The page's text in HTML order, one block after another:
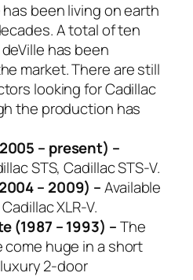
has been living on earth
A total of ten
has been
market. There are still
looking for Cadillac
the production has
– present) –
STS, Cadillac STS-V.
– 2009) –Available
XLR-V.
(1987 – 1993) –The
come huge in a short
2-door